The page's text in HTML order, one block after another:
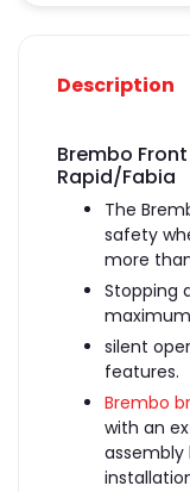
Description
Brembo
Rapid/Fabia
The
safety
more
Stopping
silent
features.
Brembo
with an